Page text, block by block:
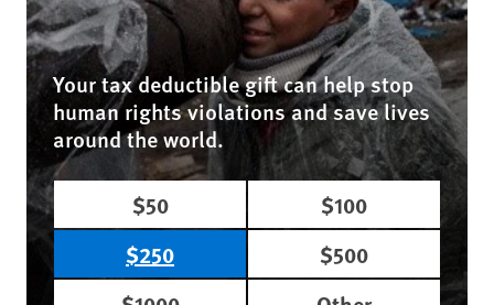
Your tax deductible gift can help stop
human rights violations and save lives
around the world.
$50
$100
$250
$500